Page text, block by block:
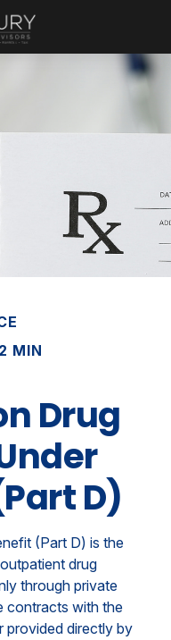
MIN
Drug
D)
(Part D) is the
drug
through private
contracts with the
directly by